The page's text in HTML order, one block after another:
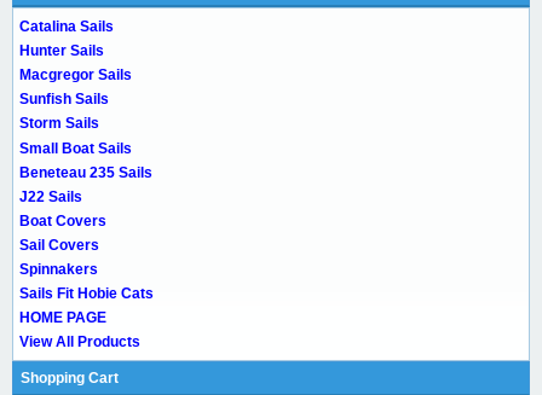
Catalina Sails
Hunter Sails
Macgregor Sails
Sunfish Sails
Storm Sails
Small Boat Sails
Beneteau 235 Sails
J22 Sails
Boat Covers
Sail Covers
Spinnakers
Sails Fit Hobie Cats
HOME PAGE
View All Products
Shopping Cart